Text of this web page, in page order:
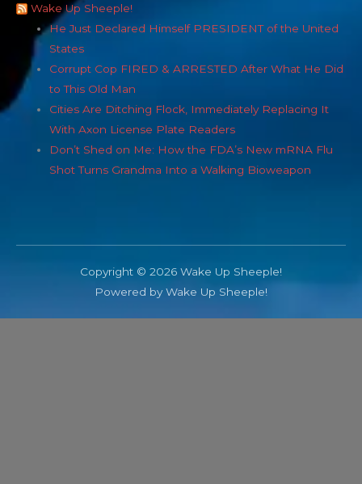
Wake Up Sheeple!
He Just Declared Himself PRESIDENT of the United
States
Corrupt Cop FIRED & ARRESTED After What He Did
to This Old Man
Cities Are Ditching Flock, Immediately Replacing It
With Axon License Plate Readers
Don’t Shed on Me: How the FDA’s New mRNA Flu
Shot Turns Grandma Into a Walking Bioweapon
Copyright © 2026 Wake Up Sheeple!
Powered by Wake Up Sheeple!